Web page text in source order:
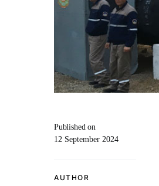
Published on
12 September 2024
AUTHOR